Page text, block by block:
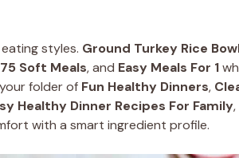
styles. Ground Turkey Rice
75 Soft Meals, and Easy Meals For 1
folder of Fun Healthy Dinners,
Healthy Dinner Recipes For Family
with a smart ingredient profile.